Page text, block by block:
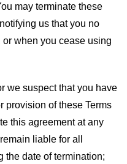
may terminate these
us that you no
when you cease using
we suspect that you have
provision of these Terms
this agreement at any
liable for all
the date of termination;